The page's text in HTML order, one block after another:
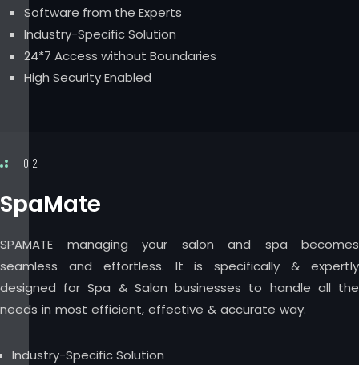
Software from the Experts
Industry-Specific Solution
24*7 Access without Boundaries
High Security Enabled
-02
SpaMate
SPAMATE managing your salon and spa becomes
seamless and effortless. It is specifically & expertly
designed for Spa & Salon businesses to handle all the
needs in most efficient, effective & accurate way.
Industry-Specific Solution